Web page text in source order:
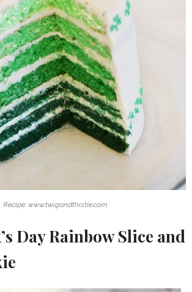
Recipe: www.twigandthistle.com
Day Rainbow Slice and